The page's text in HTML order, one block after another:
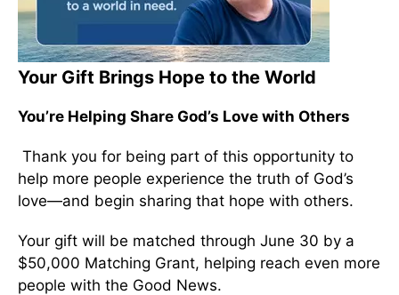
Your Gift Brings Hope to the World
You’re Helping Share God’s Love with Others
Thank you for being part of this opportunity to
help more people experience the truth of God’s
love—and begin sharing that hope with others.
Your gift will be matched through June 30 by a
$50,000 Matching Grant, helping reach even more
people with the Good News.